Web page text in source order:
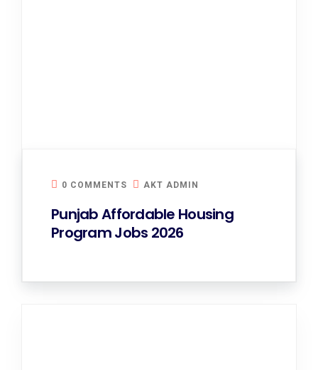
0 COMMENTS AKT ADMIN
Punjab Affordable Housing
Program Jobs 2026